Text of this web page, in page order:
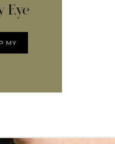
Eye
MY